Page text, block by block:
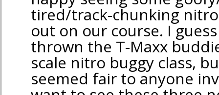
tired/track-chunking
out on our course. I
thrown the T-Maxx
scale nitro buggy class,
seemed fair to anyone